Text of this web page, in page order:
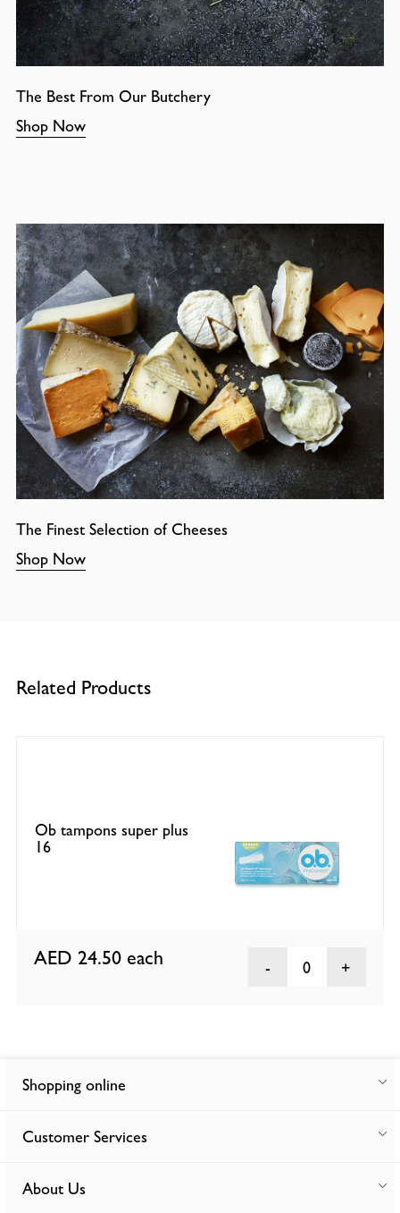
The Best From Our Butchery
Shop Now
The Finest Selection of Cheeses
Shop Now
Related Products
Ob tampons super plus
16
AED 24.50 each 0
Shopping online
Customer Services
About Us